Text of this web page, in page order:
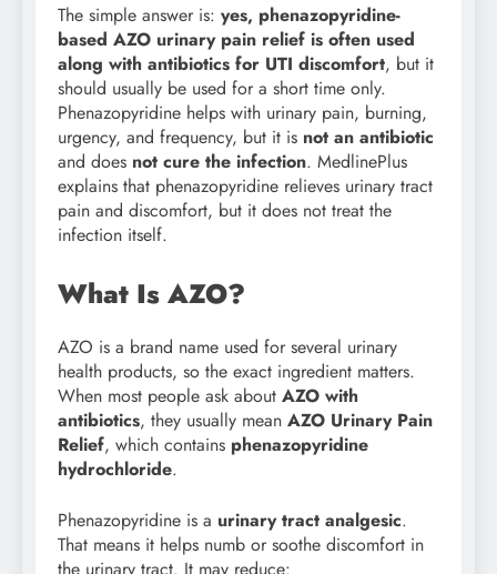
The simple answer is: yes, phenazopyridine-
based AZO urinary pain relief is often used
along with antibiotics for UTI discomfort, but it
should usually be used for a short time only.
Phenazopyridine helps with urinary pain, burning,
urgency, and frequency, but it is not an antibiotic
and does not cure the infection. MedlinePlus
explains that phenazopyridine relieves urinary tract
pain and discomfort, but it does not treat the
infection itself.
What Is AZO?
AZO is a brand name used for several urinary
health products, so the exact ingredient matters.
When most people ask about AZO with
antibiotics, they usually mean AZO Urinary Pain
Relief, which contains phenazopyridine
hydrochloride.
Phenazopyridine is a urinary tract analgesic.
That means it helps numb or soothe discomfort in
the urinary tract. It may reduce: